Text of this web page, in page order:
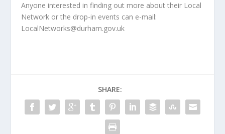
Anyone interested in finding out more about their Local
Network or the drop-in events can e-mail:
LocalNetworks@durham.gov.uk
SHARE: